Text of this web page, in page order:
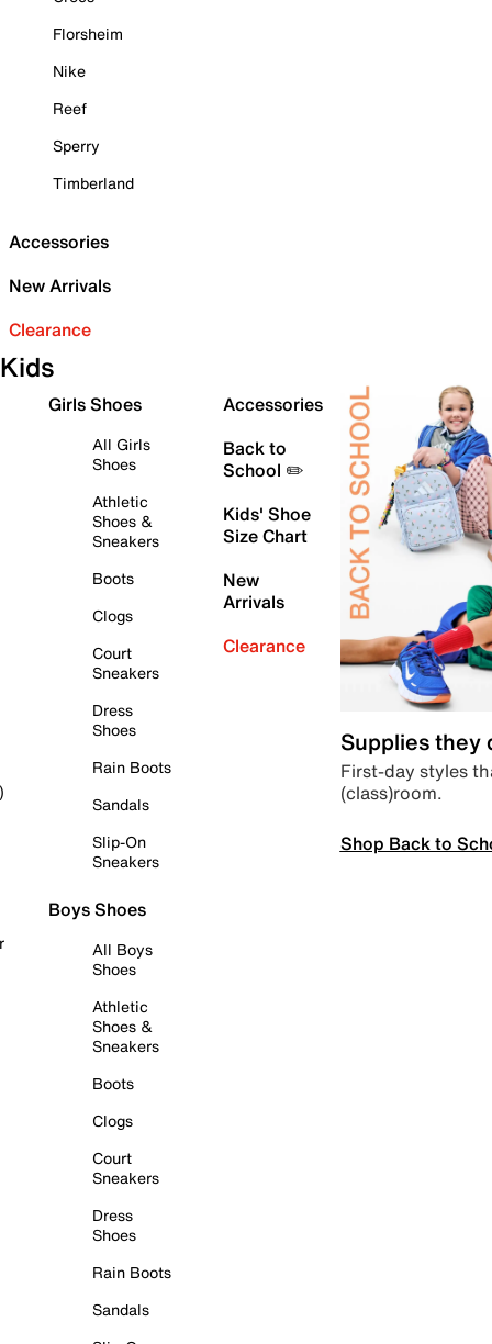
Florsheim
Nike
Reef
Sperry
Timberland
Accessories
New Arrivals
Clearance
Kids
Girls Shoes
All Girls
Shoes
Athletic
Shoes &
Sneakers
Boots
Clogs
Court
Sneakers
Dress
Shoes
Rain Boots
Sandals
Slip-On
Sneakers
Boys Shoes
All Boys
Shoes
Athletic
Shoes &
Sneakers
Boots
Clogs
Court
Sneakers
Dress
Shoes
Rain Boots
Sandals
Accessories
Back to
School ✏️
Kids' Shoe
Size Chart
New
Arrivals
Clearance
Supplies they
First-day styles
(class)room.
Shop Back to